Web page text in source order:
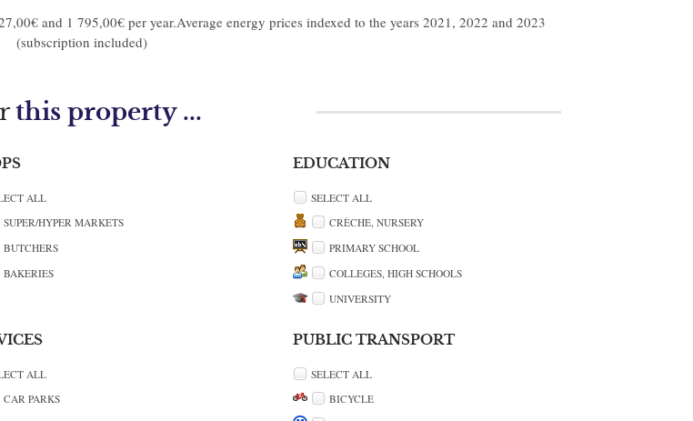
and 1 795,00€ per year.Average energy prices indexed to the years 2021, 2022 and 2023
(subscription included)
this property ...
ALL
SUPER/HYPER MARKETS
BUTCHERS
BAKERIES
EDUCATION
SELECT ALL
CRÈCHE, NURSERY
PRIMARY SCHOOL
COLLEGES, HIGH SCHOOLS
UNIVERSITY
ALL
CAR PARKS
PUBLIC TRANSPORT
SELECT ALL
BICYCLE